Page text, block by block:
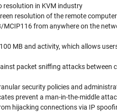
resolution in KVM industry
resolution of the remote
from anywhere on the
MB and activity, which allows
packet sniffing attacks between
security policies and
prevent a man-in-the-middle
hijacking connections via IP